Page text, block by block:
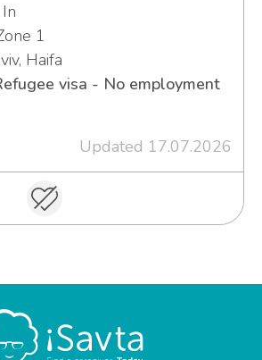
1
Haifa
visa - No employment
Updated 17.07.2026